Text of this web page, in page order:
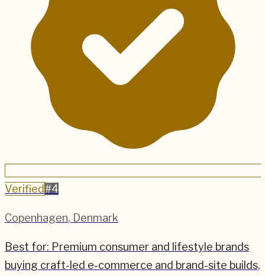
Verified#4
Copenhagen, Denmark
Best for: Premium consumer and lifestyle brands
buying craft-led e-commerce and brand-site builds,